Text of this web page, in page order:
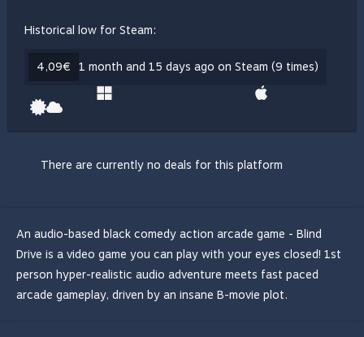
Historical low for Steam:
4,09€ 1 month and 15 days ago on Steam (9 times)
There are currently no deals for this platform
An audio-based black comedy action arcade game - Blind
Drive is a video game you can play with your eyes closed! 1st
person hyper-realistic audio adventure meets fast paced
arcade gameplay, driven by an insane B-movie plot.